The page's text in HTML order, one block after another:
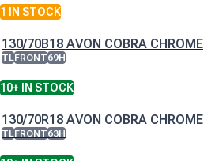
1 IN STOCK
130/70B18 AVON COBRA CHROME
TLFRONT69H
10+ IN STOCK
130/70R18 AVON COBRA CHROME
TLFRONT63H